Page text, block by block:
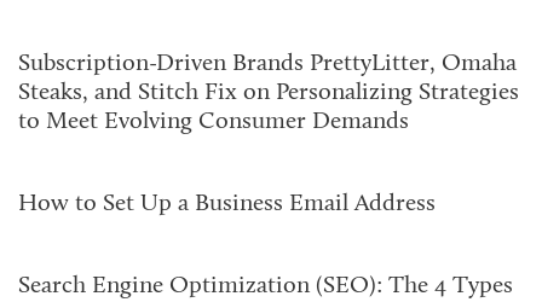
Subscription-Driven Brands PrettyLitter, Omaha
Steaks, and Stitch Fix on Personalizing Strategies
to Meet Evolving Consumer Demands
How to Set Up a Business Email Address
Search Engine Optimization (SEO): The 4 Types